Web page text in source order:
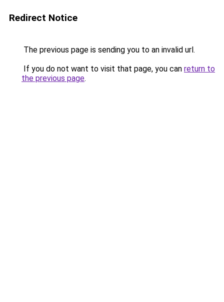
Redirect Notice
The previous page is sending you to an invalid url.
If you do not want to visit that page, you can return to
the previous page.